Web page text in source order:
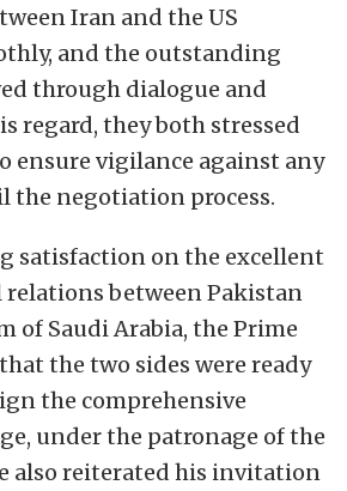
Iran and the US
and the outstanding
through dialogue and
regard, they both stressed
ensure vigilance against any
the negotiation process.
satisfaction on the excellent
relations between Pakistan
of Saudi Arabia, the Prime
the two sides were ready
the comprehensive
under the patronage of the
also reiterated his invitation